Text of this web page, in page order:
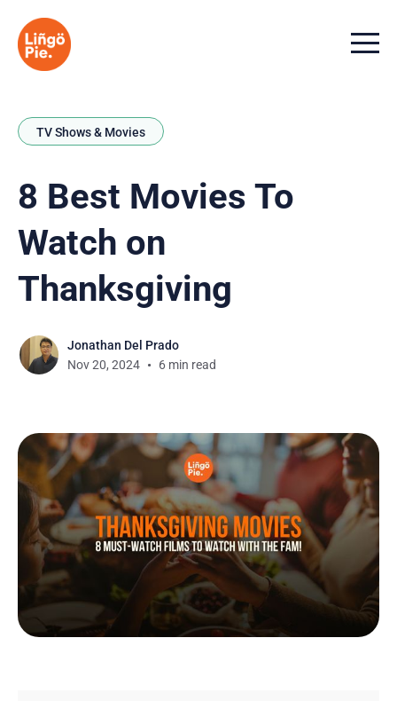
Menu
TV Shows & Movies
8 Best Movies To
Watch on
Thanksgiving
Jonathan Del Prado
Nov 20, 2024
6 min read